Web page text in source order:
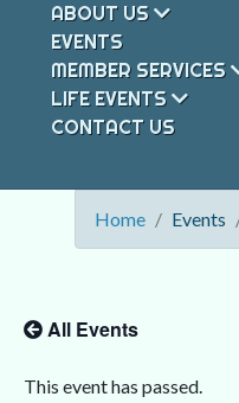
ABOUT US
EVENTS
MEMBER SERVICES
LIFE EVENTS
CONTACT US
Home Events
All Events
This event has passed.